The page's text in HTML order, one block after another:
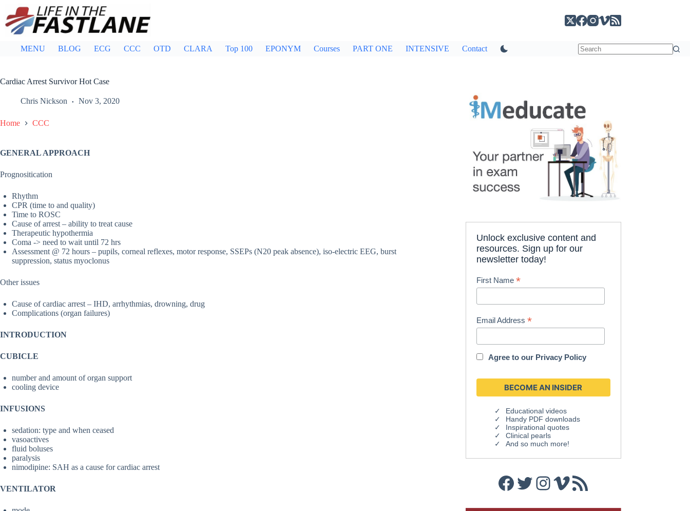
content
MENU BLOG ECG CCC OTD CLARA Top 100 EPONYM Courses PART ONE INTENSIVE Contact
Cardiac Arrest Survivor Hot Case
Chris Nickson Nov 3, 2020
Home CCC
GENERAL APPROACH
Prognositication
Rhythm
CPR (time to and quality)
Time to ROSC
Cause of arrest – ability to treat cause
Therapeutic hypothermia
Coma -> need to wait until 72 hrs
Assessment @ 72 hours – pupils, corneal reflexes, motor response, SSEPs (N20 peak absence), iso-electric EEG, burst
suppression, status myoclonus
Other issues
Cause of cardiac arrest – IHD, arrhythmias, drowning, drug
Complications (organ failures)
INTRODUCTION
CUBICLE
number and amount of organ support
cooling device
INFUSIONS
sedation: type and when ceased
vasoactives
fluid boluses
paralysis
nimodipine: SAH as a cause for cardiac arrest
VENTILATOR
Unlock exclusive content and
resources. Sign up for our
newsletter today!
First Name*
Email Address*
Agree to our Privacy Policy
Educational videos
Handy PDF downloads
Inspirational quotes
Clinical pearls
And so much more!
Facebook
Twitter
Instagram
Vimeo
RSS Feed